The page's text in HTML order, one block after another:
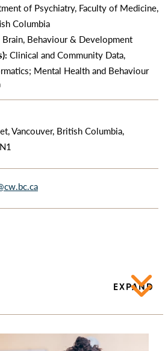
of Psychiatry, Faculty of Medicine,
Columbia
Brain, Behaviour & Development
Clinical and Community Data,
Mental Health and Behaviour
Vancouver, British Columbia,
EXPAND